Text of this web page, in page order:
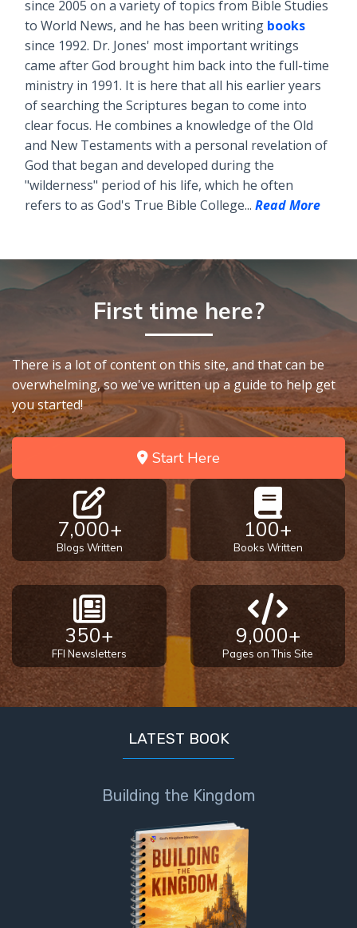
since 2005 on a variety of topics from Bible Studies
to World News, and he has been writing books
since 1992. Dr. Jones' most important writings
came after God brought him back into the full-time
ministry in 1991. It is here that all his earlier years
of searching the Scriptures began to come into
clear focus. He combines a knowledge of the Old
and New Testaments with a personal revelation of
God that began and developed during the
"wilderness" period of his life, which he often
refers to as God's True Bible College... Read More
First time here?
There is a lot of content on this site, and that can be
overwhelming, so we've written up a guide to help get
you started!
Start Here
7,000+
Blogs Written
100+
Books Written
350+
FFI Newsletters
9,000+
Pages on This Site
LATEST BOOK
Building the Kingdom